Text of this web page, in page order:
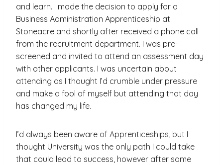
and learn. I made the decision to apply for a
Business Administration Apprenticeship at
Stoneacre and shortly after received a phone call
from the recruitment department. I was pre-
screened and invited to attend an assessment day
with other applicants. I was uncertain about
attending as I thought I’d crumble under pressure
and make a fool of myself but attending that day
has changed my life.
I’d always been aware of Apprenticeships, but I
thought University was the only path I could take
that could lead to success, however after some